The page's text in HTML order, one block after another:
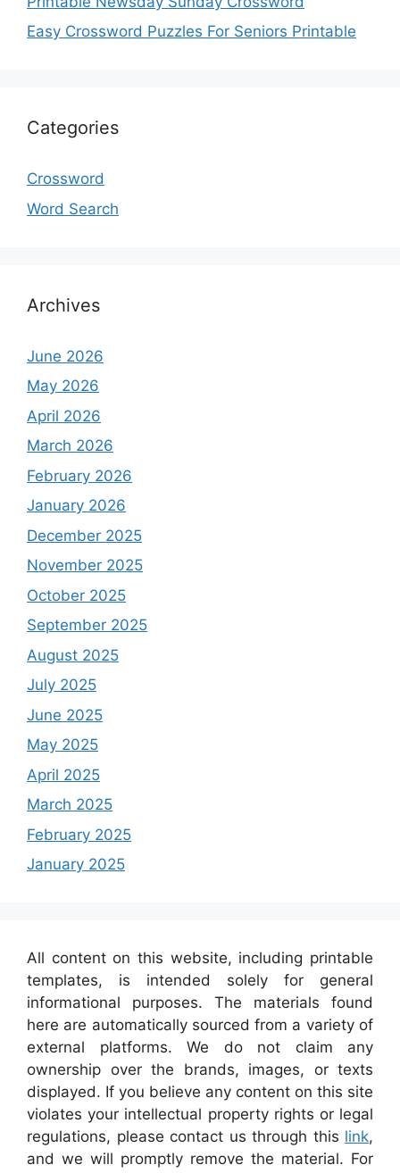
Easy Crossword Puzzles For Seniors Printable
Categories
Crossword
Word Search
Archives
June 2026
May 2026
April 2026
March 2026
February 2026
January 2026
December 2025
November 2025
October 2025
September 2025
August 2025
July 2025
June 2025
May 2025
April 2025
March 2025
February 2025
January 2025
All content on this website, including printable
templates, is intended solely for general
informational purposes. The materials found
here are automatically sourced from a variety of
external platforms. We do not claim any
ownership over the brands, images, or texts
displayed. If you believe any content on this site
violates your intellectual property rights or legal
regulations, please contact us through this link,
and we will promptly remove the material. For